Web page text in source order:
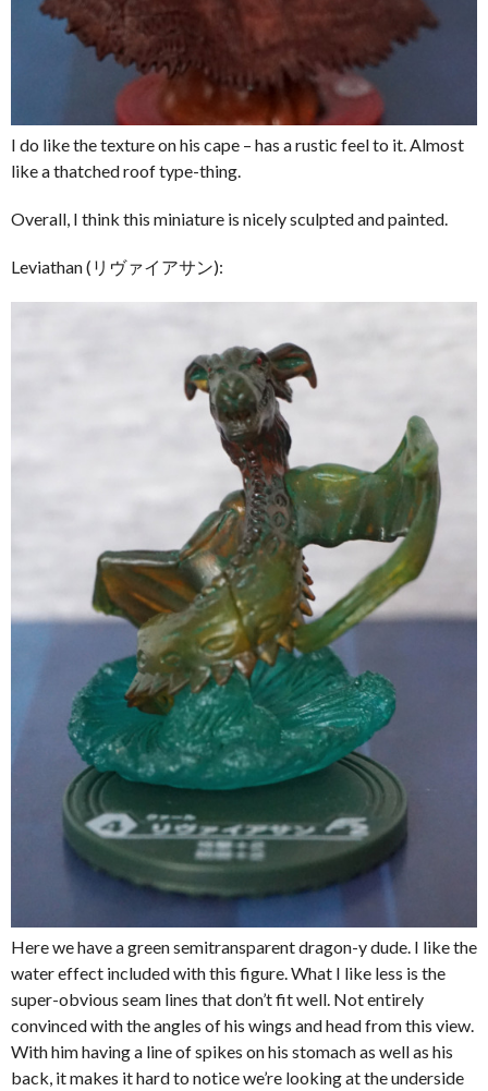
I do like the texture on his cape – has a rustic feel to it. Almost
like a thatched roof type-thing.
Overall, I think this miniature is nicely sculpted and painted.
Leviathan (リヴァイアサン):
Here we have a green semitransparent dragon-y dude. I like the
water effect included with this figure. What I like less is the
super-obvious seam lines that don’t fit well. Not entirely
convinced with the angles of his wings and head from this view.
With him having a line of spikes on his stomach as well as his
back, it makes it hard to notice we’re looking at the underside